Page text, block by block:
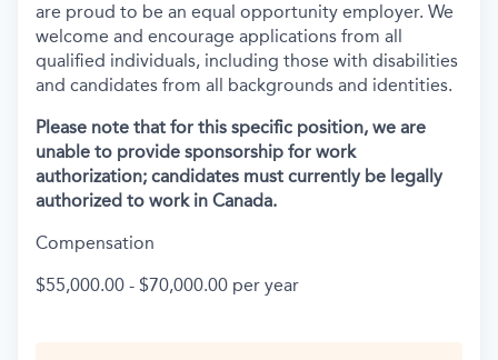
are proud to be an equal opportunity employer. We
welcome and encourage applications from all
qualified individuals, including those with disabilities
and candidates from all backgrounds and identities.
Please note that for this specific position, we are
unable to provide sponsorship for work
authorization; candidates must currently be legally
authorized to work in Canada.
Compensation
$55,000.00 - $70,000.00 per year